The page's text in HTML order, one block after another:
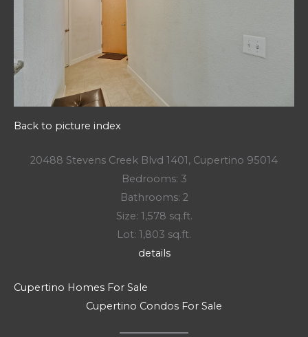
Back to picture index
20488 Stevens Creek Blvd 1401, Cupertino 95014
Bedrooms: 3
Bathrooms: 2
Size: 1,578 sq.ft.
Lot: 1,803 sq.ft.
details
Cupertino Homes For Sale
Cupertino Condos For Sale